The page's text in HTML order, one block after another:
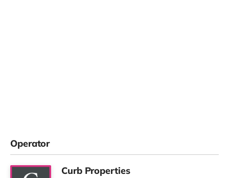
Operator
Curb Properties